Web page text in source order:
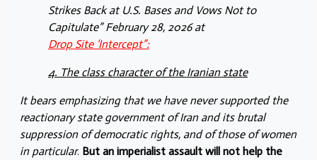
Strikes Back at U.S. Bases and Vows Not to
Capitulate” February 28, 2026 at
Drop Site ‘Intercept”:
4. The class character of the Iranian state
It bears emphasizing that we have never supported the
reactionary state government of Iran and its brutal
suppression of democratic rights, and of those of women
in particular. But an imperialist assault will not help the